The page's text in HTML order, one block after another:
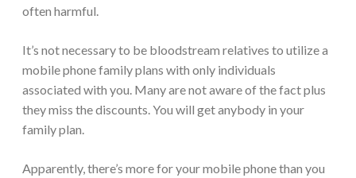
often harmful.
It’s not necessary to be bloodstream relatives to utilize a
mobile phone family plans with only individuals
associated with you. Many are not aware of the fact plus
they miss the discounts. You will get anybody in your
family plan.
Apparently, there’s more for your mobile phone than you